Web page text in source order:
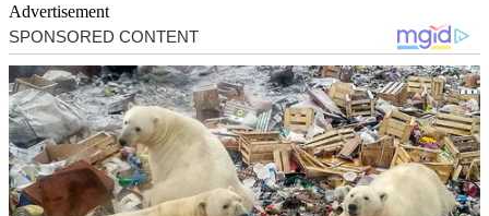
Advertisement